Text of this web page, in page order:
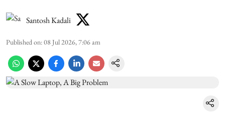
Santosh Kadali
Published on:08 Jul 2026, 7:06 am